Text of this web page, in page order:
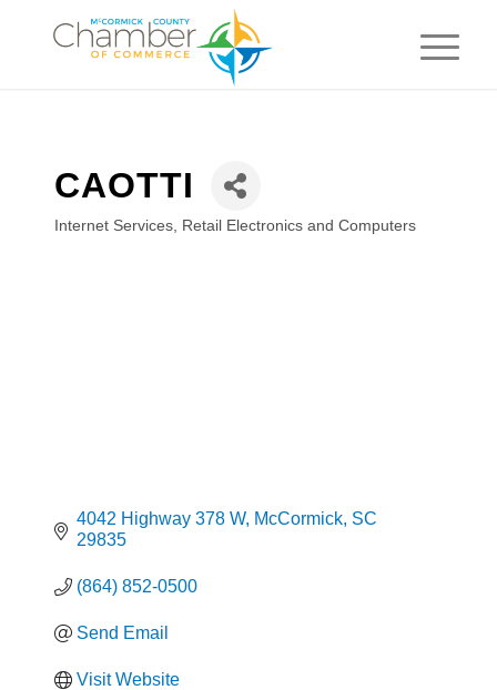
CAOTTI
Categories
Internet Services Retail Electronics and Computers
4042 Highway 378 W McCormick SC
29835
(864) 852-0500
Send Email
Visit Website